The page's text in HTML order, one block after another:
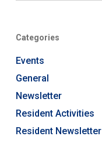
Categories
Events
General
Newsletter
Resident Activities
Resident Newsletter